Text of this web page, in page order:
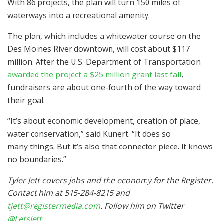
With 86 projects, the plan will turn 150 miles of
waterways into a recreational amenity.
The plan, which includes a whitewater course on the
Des Moines River downtown, will cost about $117
million. After the U.S. Department of Transportation
awarded the project a $25 million grant last fall,
fundraisers are about one-fourth of the way toward
their goal.
“It’s about economic development, creation of place,
water conservation,” said Kunert. “It does so
many things. But it’s also that connector piece. It knows
no boundaries.”
Tyler Jett covers jobs and the economy for the Register.
Contact him at 515-284-8215 and
tjett@registermedia.com. Follow him on Twitter
@LetsJett.